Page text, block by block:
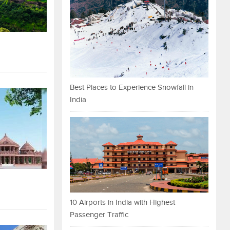
Best Places to Experience Snowfall in
India
10 Airports in India with Highest
Passenger Traffic